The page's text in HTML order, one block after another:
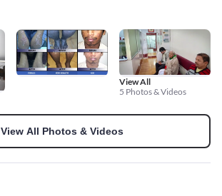
View All
5 Photos & Videos
View All Photos & Videos